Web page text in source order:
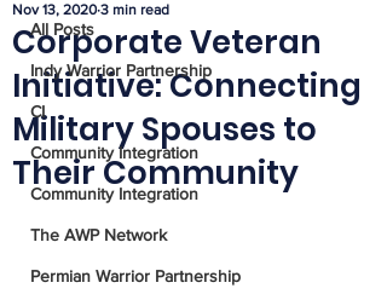
All Posts
Indy Warrior Partnership
CI
Community Integration
Community Integration
The AWP Network
Permian Warrior Partnership
Corporate Veteran
Initiative: Connecting
Military Spouses to
Their Community
Nov 13, 2020 3 min read